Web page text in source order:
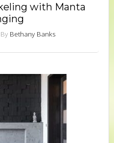
with Manta
By Bethany Banks